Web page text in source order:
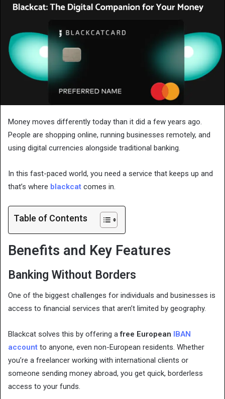
Money moves differently today than it did a few years ago.
People are shopping online, running businesses remotely, and
using digital currencies alongside traditional banking.
In this fast-paced world, you need a service that keeps up and
that’s where blackcat comes in.
Table of Contents
Benefits and Key Features
Banking Without Borders
One of the biggest challenges for individuals and businesses is
access to financial services that aren’t limited by geography.
Blackcat solves this by offering afree European IBAN
account to anyone, even non-European residents. Whether
you’re a freelancer working with international clients or
someone sending money abroad, you get quick, borderless
access to your funds.